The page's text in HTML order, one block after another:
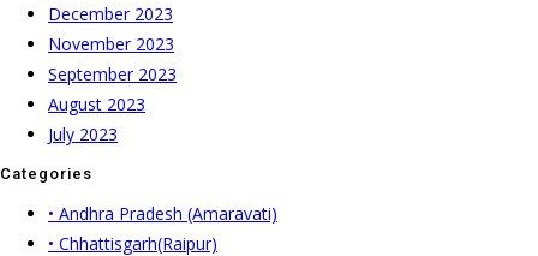
December 2023
November 2023
September 2023
August 2023
July 2023
Categories
• Andhra Pradesh (Amaravati)
• Chhattisgarh(Raipur)